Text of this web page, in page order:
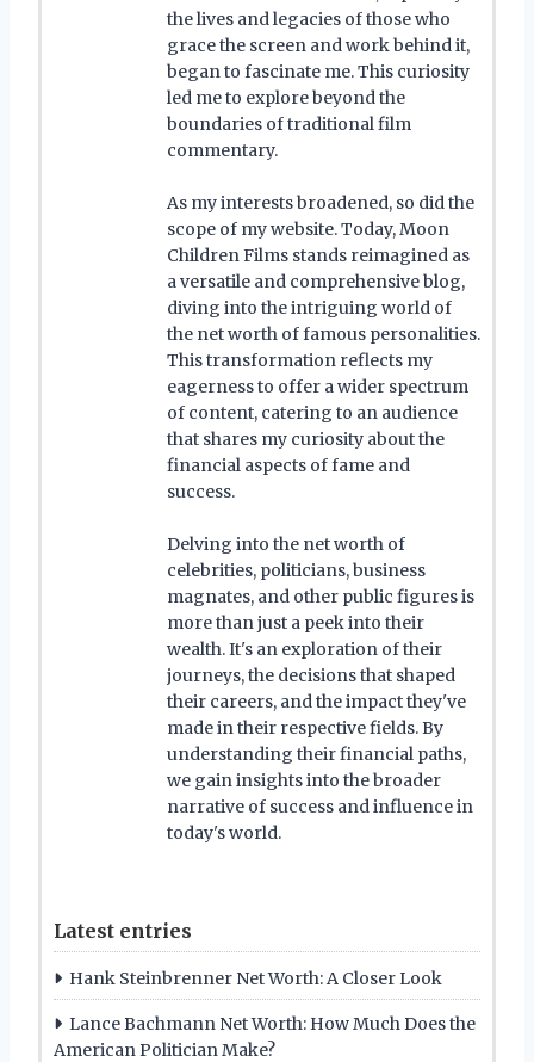
the lives and legacies of those who
grace the screen and work behind it,
began to fascinate me. This curiosity
led me to explore beyond the
boundaries of traditional film
commentary.
As my interests broadened, so did the
scope of my website. Today, Moon
Children Films stands reimagined as
a versatile and comprehensive blog,
diving into the intriguing world of
the net worth of famous personalities.
This transformation reflects my
eagerness to offer a wider spectrum
of content, catering to an audience
that shares my curiosity about the
financial aspects of fame and
success.
Delving into the net worth of
celebrities, politicians, business
magnates, and other public figures is
more than just a peek into their
wealth. It's an exploration of their
journeys, the decisions that shaped
their careers, and the impact they've
made in their respective fields. By
understanding their financial paths,
we gain insights into the broader
narrative of success and influence in
today's world.
Latest entries
Hank Steinbrenner Net Worth: A Closer Look
Lance Bachmann Net Worth: How Much Does the
American Politician Make?